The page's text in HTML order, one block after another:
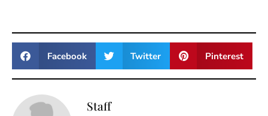
Facebook Twitter Pinterest
Staff